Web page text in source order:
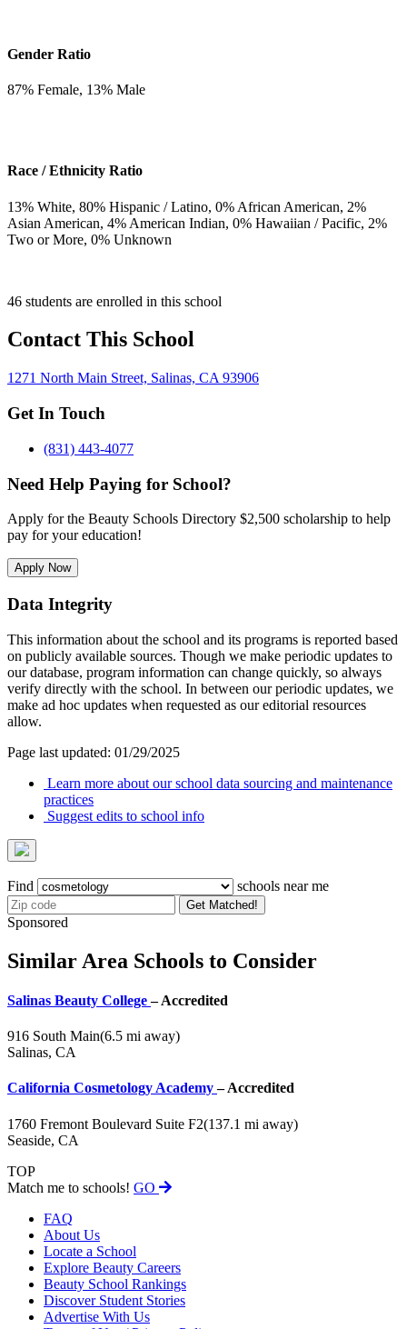
Gender Ratio
87% Female, 13% Male
Race / Ethnicity Ratio
13% White, 80% Hispanic / Latino, 0% African American, 2%
Asian American, 4% American Indian, 0% Hawaiian / Pacific, 2%
Two or More, 0% Unknown
46 students are enrolled in this school
Contact This School
1271 North Main Street, Salinas, CA 93906
Get In Touch
(831) 443-4077
Need Help Paying for School?
Apply for the Beauty Schools Directory $2,500 scholarship to help
pay for your education!
Apply Now
Data Integrity
This information about the school and its programs is reported based
on publicly available sources. Though we make periodic updates to
our database, program information can change quickly, so always
verify directly with the school. In between our periodic updates, we
make ad hoc updates when requested as our editorial resources
allow.
Page last updated: 01/29/2025
Learn more about our school data sourcing and maintenance
practices
Suggest edits to school info
Find schools near me
Get Matched!
Sponsored
Similar Area Schools to Consider
Salinas Beauty College– Accredited
916 South Main(6.5 mi away)
Salinas, CA
California Cosmetology Academy– Accredited
1760 Fremont Boulevard Suite F2(137.1 mi away)
Seaside, CA
TOP
Match me to schools! GO
FAQ
About Us
Locate a School
Explore Beauty Careers
Beauty School Rankings
Discover Student Stories
Advertise With Us